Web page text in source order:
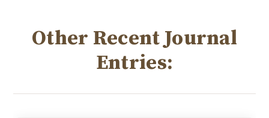
Other Recent Journal
Entries: